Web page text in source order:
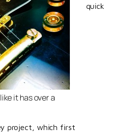
it has over a
quick
project, which first